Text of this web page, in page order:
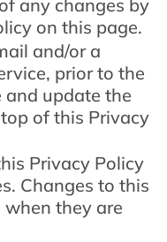
any changes by
on this page.
and/or a
prior to the
and update the
of this Privacy
Privacy Policy
Changes to this
they are